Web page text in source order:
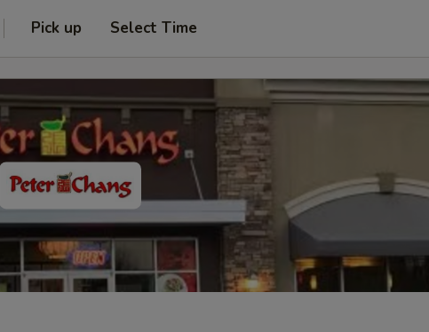
Pick up Select Time